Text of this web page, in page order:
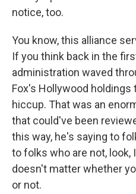
notice, too.
You know, this alliance
If you think back in the
administration waved
Fox's Hollywood holdings
hiccup. That was an
that could've been
this way, he's saying to
to folks who are not,
doesn't matter whether
or not.